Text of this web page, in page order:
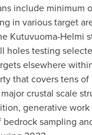
include minimum
in various target
Kutuvuoma-Helmi
holes testing
elsewhere
that covers tens
crustal scale
generative
sampling